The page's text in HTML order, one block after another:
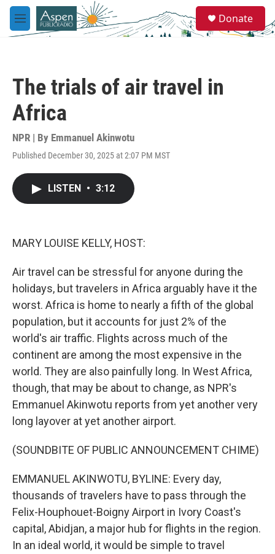
Skip to main content
M
e
e
a
Donate
The trials of air travel in
Africa
NPR | By Emmanuel Akinwotu
Published December 30, 2025 at 2:07 PM MST
LISTEN • 3:12
MARY LOUISE KELLY, HOST:
Air travel can be stressful for anyone during the
holidays, but travelers in Africa arguably have it the
worst. Africa is home to nearly a fifth of the global
population, but it accounts for just 2% of the
world's air traffic. Flights across much of the
continent are among the most expensive in the
world. They are also painfully long. In West Africa,
though, that may be about to change, as NPR's
Emmanuel Akinwotu reports from yet another very
long layover at yet another airport.
(SOUNDBITE OF PUBLIC ANNOUNCEMENT CHIME)
EMMANUEL AKINWOTU, BYLINE: Every day,
thousands of travelers have to pass through the
Felix-Houphouet-Boigny Airport in Ivory Coast's
capital, Abidjan, a major hub for flights in the region.
In an ideal world, it would be simple to travel